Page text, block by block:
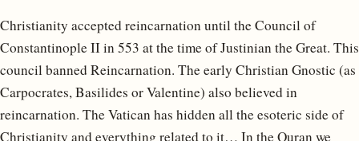
Christianity accepted reincarnation until the Council of
Constantinople II in 553 at the time of Justinian the Great. This
council banned Reincarnation. The early Christian Gnostic (as
Carpocrates, Basilides or Valentine) also believed in
reincarnation. The Vatican has hidden all the esoteric side of
Christianity and everything related to it… In the Quran we